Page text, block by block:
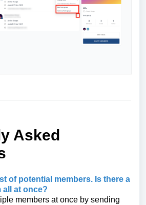
Asked
of potential members. Is there a
all at once?
members at once by sending